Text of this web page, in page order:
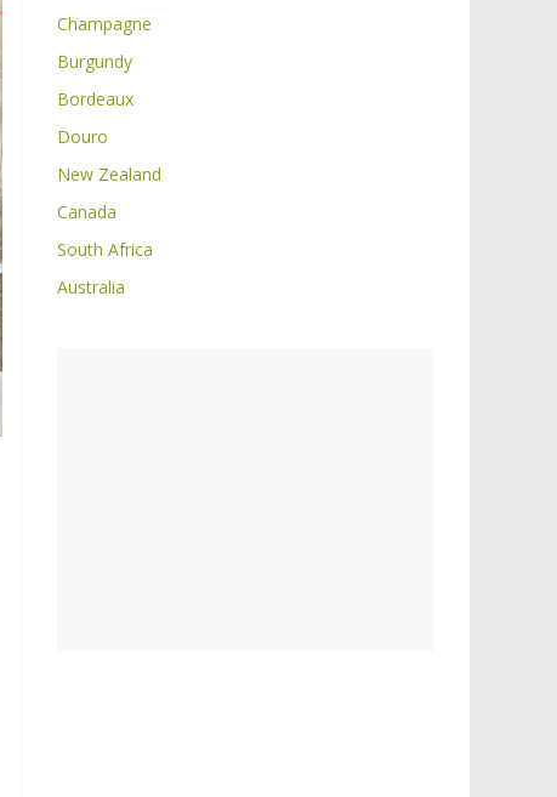
Champagne
Burgundy
Bordeaux
Douro
New Zealand
Canada
South Africa
Australia